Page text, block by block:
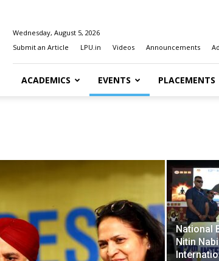
Wednesday, August 5, 2026
Submit an Article
LPU.in Videos Announcements
ACADEMICS EVENTS PLACEMENTS
National
Nitin